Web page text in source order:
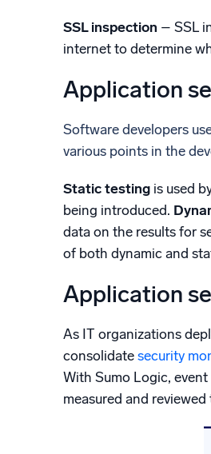
SSL inspection – SSL
internet to determine
Application
Software developers
various points in the
Static testingis used
being introduced.
data on the results for
of both dynamic and
Application
As IT organizations
consolidatesecurity
With Sumo Logic, event
measured and